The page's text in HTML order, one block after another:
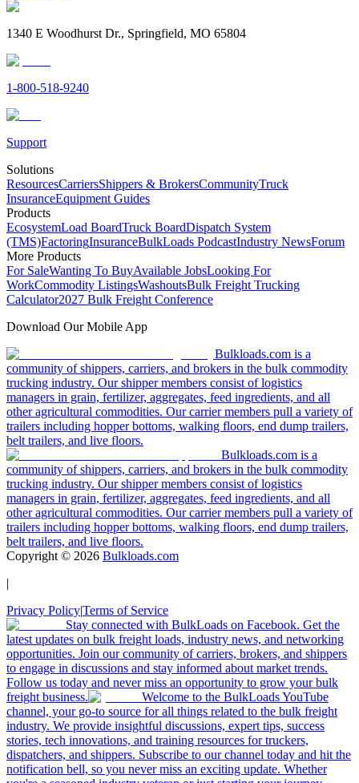
1340 E Woodhurst Dr., Springfield, MO 65804
1-800-518-9240
Support
Solutions
ResourcesCarriersShippers & BrokersCommunityTruck
InsuranceEquipment Guides
Products
EcosystemLoad BoardTruck BoardDispatch System
(TMS)FactoringInsuranceBulkLoads PodcastIndustry NewsForum
More Products
For SaleWanting To BuyAvailable JobsLooking For
WorkCommodity ListingsWashoutsBulk Freight Trucking
Calculator2027 Bulk Freight Conference
Download Our Mobile App
Bulkloads.com is a
community of shippers, carriers, and brokers in the bulk commodity
trucking industry. Our shipper members consist of logistics
managers in grain, fertilizer, aggregates, feed ingredients, and all
other agricultural commodities. Our carrier members pull a variety of
trailers including hopper bottoms, walking floors, end dump trailers,
belt trailers, and live floors.
Bulkloads.com is a
community of shippers, carriers, and brokers in the bulk commodity
trucking industry. Our shipper members consist of logistics
managers in grain, fertilizer, aggregates, feed ingredients, and all
other agricultural commodities. Our carrier members pull a variety of
trailers including hopper bottoms, walking floors, end dump trailers,
belt trailers, and live floors.
Copyright © 2026 Bulkloads.com
|
Privacy Policy|Terms of Service
Stay connected with BulkLoads on Facebook. Get the
latest updates on bulk freight loads, industry news, and networking
opportunities. Join our community of carriers, brokers, and shippers
to engage in discussions and stay informed about market trends.
Follow us today and never miss an opportunity to grow your bulk
freight business.
Welcome to the BulkLoads YouTube
channel, your go-to source for all things related to the bulk freight
industry. We provide insightful discussions, expert tips, success
stories, tech innovations, and training resources for truckers,
dispatchers, and shippers. Subscribe to our channel today and hit the
notification bell, so you never miss an exciting update. Whether